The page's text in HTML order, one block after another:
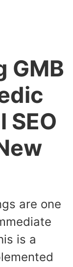
GMB
SEO
are one
is a